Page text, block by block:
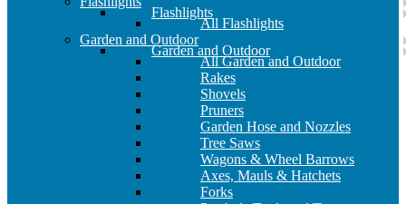
Flashlights
All Flashlights
Garden and Outdoor
Garden and Outdoor
All Garden and Outdoor
Rakes
Shovels
Pruners
Garden Hose and Nozzles
Tree Saws
Wagons & Wheel Barrows
Axes, Mauls & Hatchets
Forks